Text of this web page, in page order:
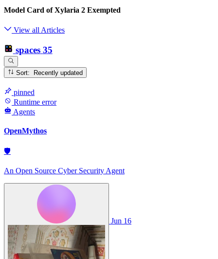
Model Card of Xylaria 2 Exempted
View all Articles
spaces 35
Sort: Recently updated
pinned
Runtime error
Agents
OpenMythos
🛡
An Open Source Cyber Security Agent
Jun 16